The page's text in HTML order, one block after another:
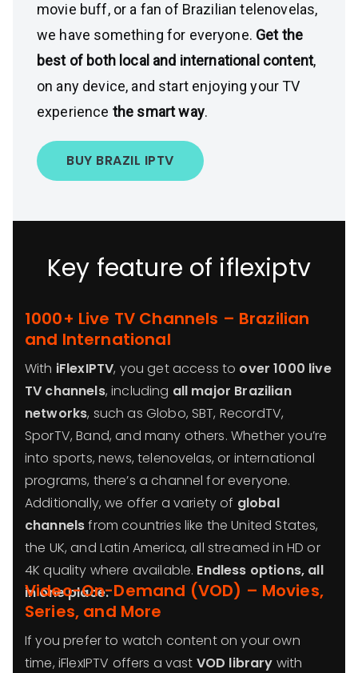
movie buff, or a fan of Brazilian telenovelas,
we have something for everyone. Get the
best of both local and international content,
on any device, and start enjoying your TV
experience the smart way.
BUY BRAZIL IPTV
Key feature of iflexiptv
1000+ Live TV Channels – Brazilian
and International
With iFlexIPTV, you get access to over 1000 live
TV channels, including all major Brazilian
networks, such as Globo, SBT, RecordTV,
SporTV, Band, and many others. Whether you’re
into sports, news, telenovelas, or international
programs, there’s a channel for everyone.
Additionally, we offer a variety of global
channelsfrom countries like the United States,
the UK, and Latin America, all streamed in HD or
4K quality where available. Endless options, all
in one place.
Video-On-Demand (VOD) – Movies,
Series, and More
If you prefer to watch content on your own
time, iFlexIPTV offers a vast VOD library with